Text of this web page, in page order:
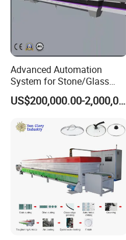
Advanced Automation
System for Stone/Glass
Cutting/Drilling/Edging/Wa
shing/Tempering MachineUS$200,000.00-2,000,000.00